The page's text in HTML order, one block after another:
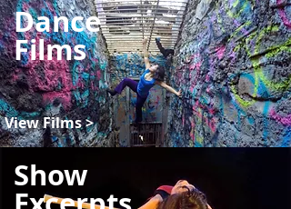
Dance
Films
View Films >
Show